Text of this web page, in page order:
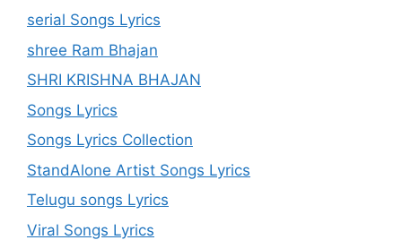
serial Songs Lyrics
shree Ram Bhajan
SHRI KRISHNA BHAJAN
Songs Lyrics
Songs Lyrics Collection
StandAlone Artist Songs Lyrics
Telugu songs Lyrics
Viral Songs Lyrics